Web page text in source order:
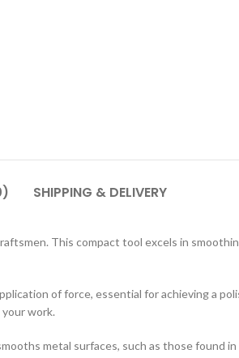
SHIPPING & DELIVERY
This compact tool excels in
of force, essential for achieving a
work.
metal surfaces, such as those found